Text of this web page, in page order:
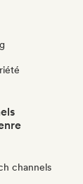
channels